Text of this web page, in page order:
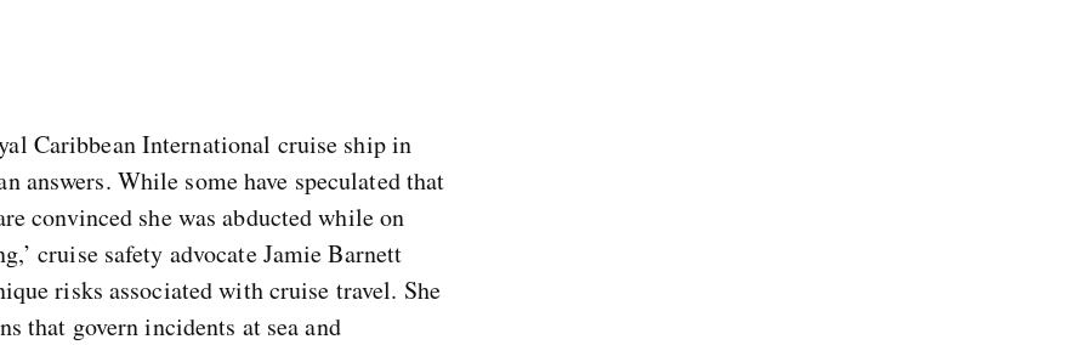
Caribbean International cruise ship in
answers. While some have speculated that
convinced she was abducted while on
cruise safety advocate Jamie Barnett
risks associated with cruise travel. She
that govern incidents at sea and